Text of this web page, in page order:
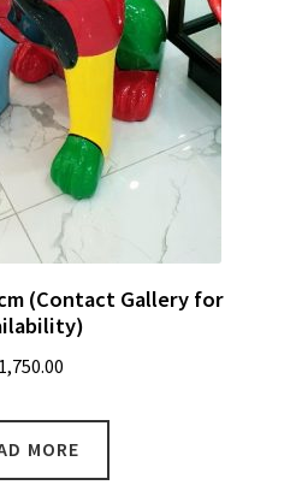
(Contact Gallery for
1,750.00
MORE